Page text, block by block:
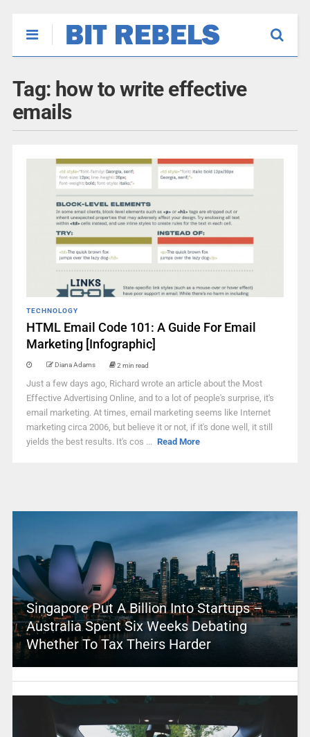
Tag: how to write effective
emails
TECHNOLOGY
HTML Email Code 101: A Guide For Email
Marketing [Infographic]
Diana Adams 2 min read
Just a few days ago, Richard wrote an article about the Most
Effective Advertising Online, and to a lot of people's surprise, it's
email marketing. At times, email marketing seems like Internet
marketing circa 2006, but believe it or not, if it's done well, it still
yields the best results. It's cos ... Read More
Singapore Put A Billion Into Startups –
Australia Spent Six Weeks Debating
Whether To Tax Theirs Harder